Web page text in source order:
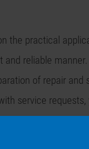
the practical
and reliable manner.
of repair
service